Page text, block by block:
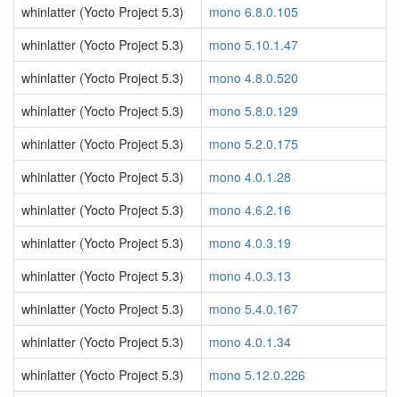
whinlatter (Yocto Project 5.3)
mono 6.8.0.105
whinlatter (Yocto Project 5.3)
mono 5.10.1.47
whinlatter (Yocto Project 5.3)
mono 4.8.0.520
whinlatter (Yocto Project 5.3)
mono 5.8.0.129
whinlatter (Yocto Project 5.3)
mono 5.2.0.175
whinlatter (Yocto Project 5.3)
mono 4.0.1.28
whinlatter (Yocto Project 5.3)
mono 4.6.2.16
whinlatter (Yocto Project 5.3)
mono 4.0.3.19
whinlatter (Yocto Project 5.3)
mono 4.0.3.13
whinlatter (Yocto Project 5.3)
mono 5.4.0.167
whinlatter (Yocto Project 5.3)
mono 4.0.1.34
whinlatter (Yocto Project 5.3)
mono 5.12.0.226